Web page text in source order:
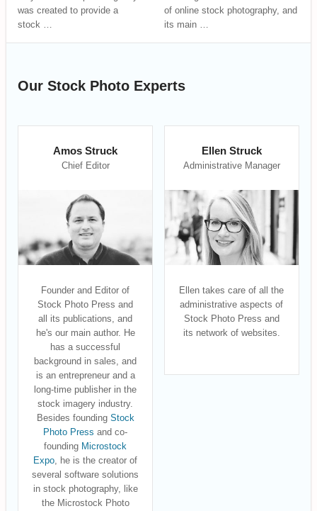
was created to provide a
stock …
of online stock photography, and
its main …
Our Stock Photo Experts
Amos Struck
Chief Editor
Founder and Editor of
Stock Photo Press and
all its publications, and
he's our main author. He
has a successful
background in sales, and
is an entrepreneur and a
long-time publisher in the
stock imagery industry.
Besides founding Stock
Photo Press and co-
founding Microstock
Expo, he is the creator of
several software solutions
in stock photography, like
the Microstock Photo
Ellen Struck
Administrative Manager
Ellen takes care of all the
administrative aspects of
Stock Photo Press and
its network of websites.